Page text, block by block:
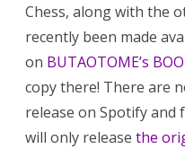
Chess, along with the
recently been made
on BUTAOTOME’s
copy there! There are
release on Spotify and
will only release the